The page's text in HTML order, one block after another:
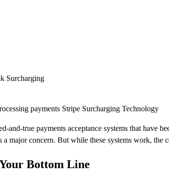
Surcharging
payments Stripe Surcharging Technology
and-true payments acceptance systems that have
major concern. But while these systems work,
Bottom Line